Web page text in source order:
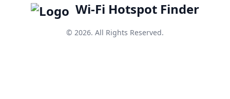
Wi-Fi Hotspot Finder
© 2026. All Rights Reserved.